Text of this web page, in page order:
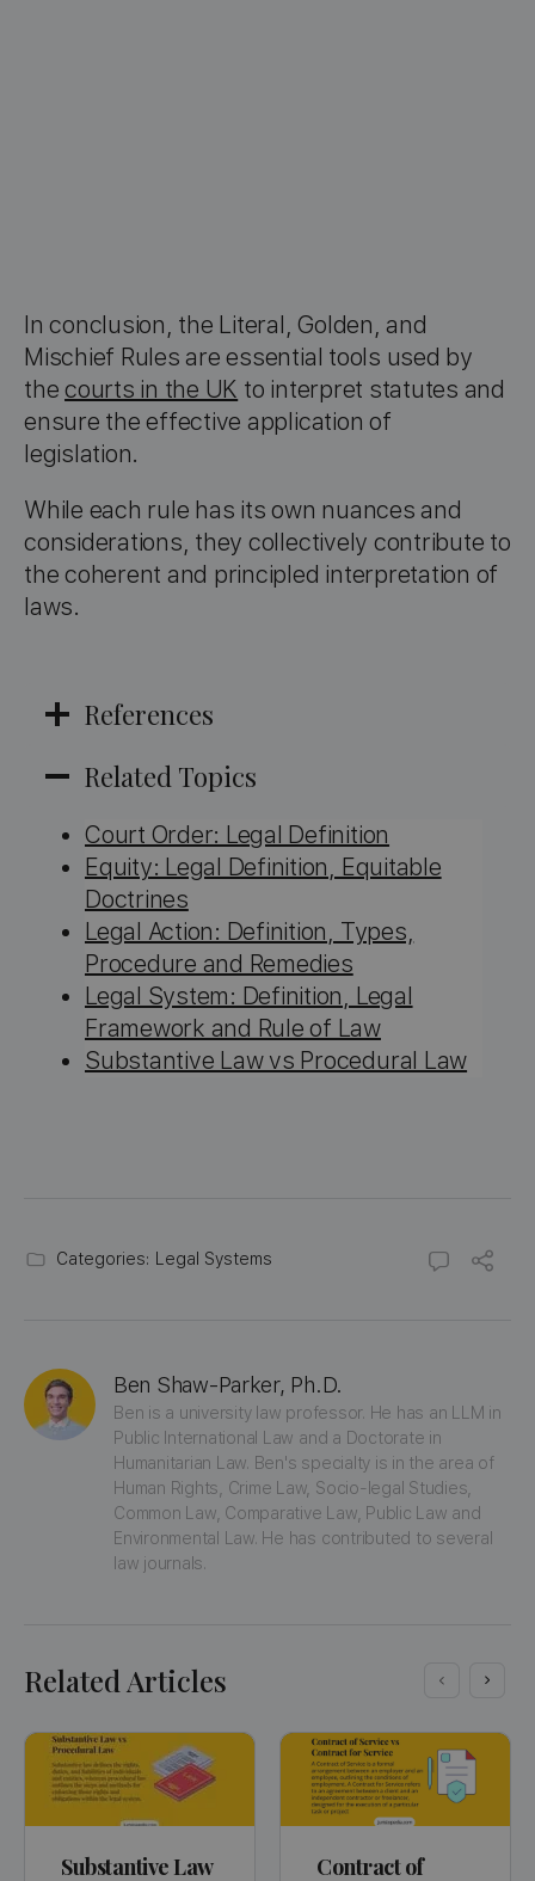
In conclusion, the Literal, Golden, and
Mischief Rules are essential tools used by
thecourts in the UK to interpret statutes and
ensure the effective application of
legislation.
While each rule has its own nuances and
considerations, they collectively contribute to
the coherent and principled interpretation of
laws.
References
Related Topics
Court Order: Legal Definition
Equity: Legal Definition, Equitable
Doctrines
Legal Action: Definition, Types,
Procedure and Remedies
Legal System: Definition, Legal
Framework and Rule of Law
Substantive Law vs Procedural Law
Categories: Legal Systems
Ben Shaw-Parker, Ph.D.
Ben is a university law professor. He has an LLM in
Public International Law and a Doctorate in
Humanitarian Law. Ben's specialty is in the area of
Human Rights, Crime Law, Socio-legal Studies,
Common Law, Comparative Law, Public Law and
Environmental Law. He has contributed to several
law journals.
Related Articles
Substantive Law Contract of